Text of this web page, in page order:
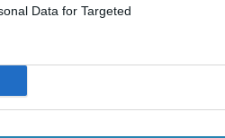
Data for Targeted